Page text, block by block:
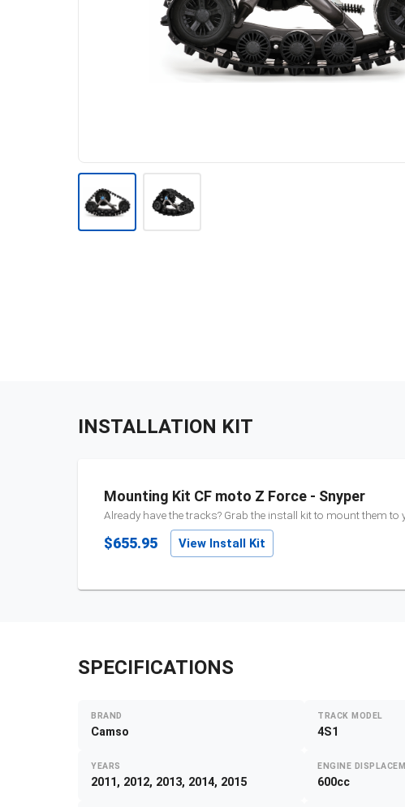
INSTALLATION KIT
Mounting Kit CF moto Z Force - Snyper
Already have the tracks? Grab the install kit to mount them to
$655.95 View Install Kit
SPECIFICATIONS
BRAND
Camso
TRACK MODEL
4S1
YEARS
2011, 2012, 2013, 2014, 2015
ENGINE
600cc